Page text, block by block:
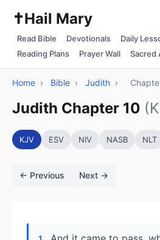
✝️Hail Mary
Read Bible Devotionals Daily
Reading Plans
Prayer Wall Sacred
Home › Bible › Judith ›
Judith Chapter 10
KJV ESV NIV NASB NLT
← Previous Next →